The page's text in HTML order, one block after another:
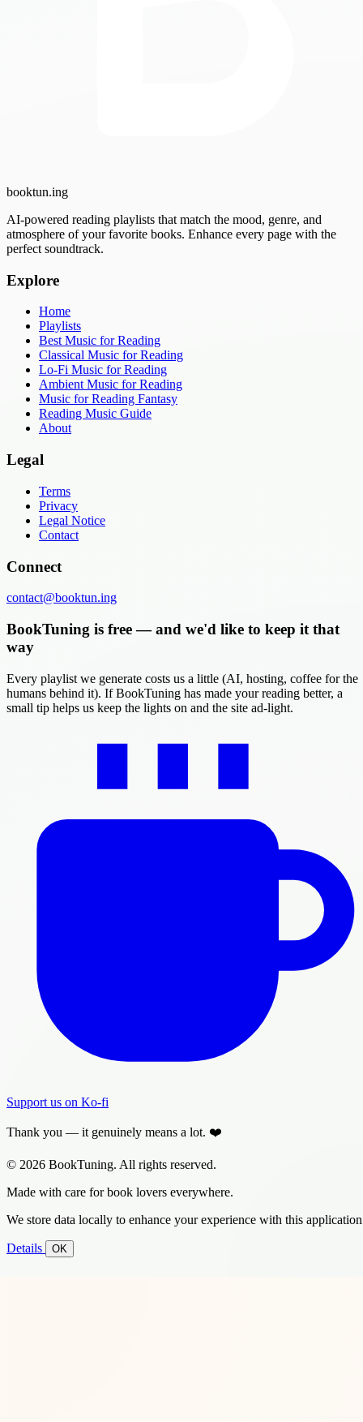
booktun.ing
AI-powered reading playlists that match the mood, genre, and
atmosphere of your favorite books. Enhance every page with the
perfect soundtrack.
Explore
Home
Playlists
Best Music for Reading
Classical Music for Reading
Lo-Fi Music for Reading
Ambient Music for Reading
Music for Reading Fantasy
Reading Music Guide
About
Legal
Terms
Privacy
Legal Notice
Contact
Connect
contact@booktun.ing
BookTuning is free — and we'd like to keep it that
way
Every playlist we generate costs us a little (AI, hosting, coffee for the
humans behind it). If BookTuning has made your reading better, a
small tip helps us keep the lights on and the site ad-light.
Support us on Ko-fi
Thank you — it genuinely means a lot. ❤️
© 2026 BookTuning. All rights reserved.
Made with care for book lovers everywhere.
We store data locally to enhance your experience with this
Details OK